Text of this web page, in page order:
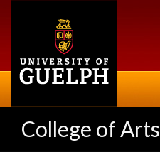
College of Arts